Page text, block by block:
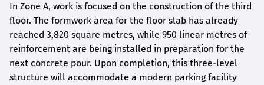
In Zone A, work is focused on the construction of the third
floor. The formwork area for the floor slab has already
reached 3,820 square metres, while 950 linear metres of
reinforcement are being installed in preparation for the
next concrete pour. Upon completion, this three-level
structure will accommodate a modern parking facility